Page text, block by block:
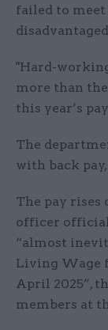
failed to
"Hard-
more than
this year’s
The
with back
The pay
officer
“almost
Living Wage
April 2025”,
members at